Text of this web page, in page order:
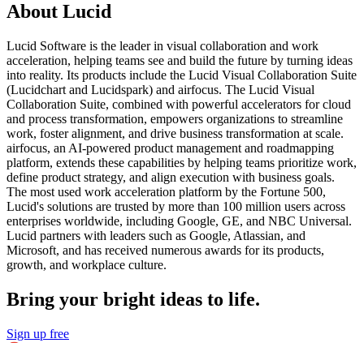
About Lucid
Lucid Software is the leader in visual collaboration and work
acceleration, helping teams see and build the future by turning ideas
into reality. Its products include the Lucid Visual Collaboration Suite
(Lucidchart and Lucidspark) and airfocus. The Lucid Visual
Collaboration Suite, combined with powerful accelerators for cloud
and process transformation, empowers organizations to streamline
work, foster alignment, and drive business transformation at scale.
airfocus, an AI-powered product management and roadmapping
platform, extends these capabilities by helping teams prioritize work,
define product strategy, and align execution with business goals.
The most used work acceleration platform by the Fortune 500,
Lucid's solutions are trusted by more than 100 million users across
enterprises worldwide, including Google, GE, and NBC Universal.
Lucid partners with leaders such as Google, Atlassian, and
Microsoft, and has received numerous awards for its products,
growth, and workplace culture.
Bring your bright ideas to life.
Sign up free